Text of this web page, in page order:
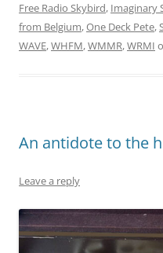
Free Radio Skybird, Imaginary
from Belgium,One Deck Pete,
WAVE,WHFM,WMMR,WRMI
An antidote to the
Leave a reply